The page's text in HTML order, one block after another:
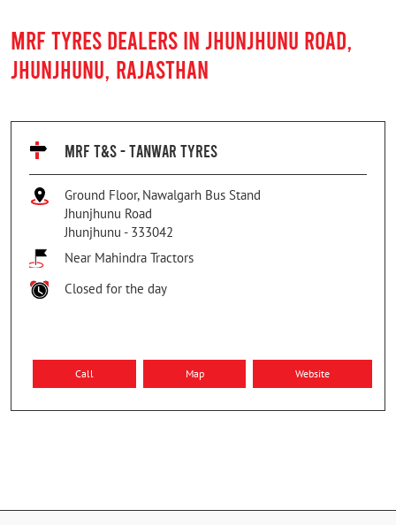
MRF TYRES DEALERS IN JHUNJHUNU ROAD,
JHUNJHUNU, RAJASTHAN
MRF T&S - TANWAR TYRES
Ground Floor, Nawalgarh Bus Stand
Jhunjhunu Road
Jhunjhunu - 333042
Near Mahindra Tractors
Closed for the day
Call Map Website